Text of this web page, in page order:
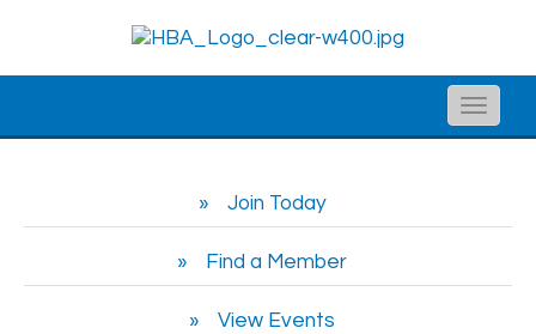
Toggle
Join Today
Find a Member
View Events